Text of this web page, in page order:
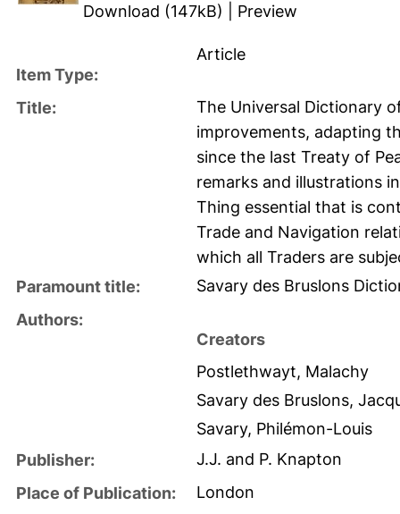
Download (147kB) Preview
Item Type:
Article
Title:
The Universal Dictionary
improvements, adapting
since the last Treaty of
remarks and illustrations
Thing essential that is
Trade and Navigation
which all Traders are
Paramount title:
Savary des Bruslons
Authors:
Creators
Postlethwayt, Malachy
Savary des Bruslons,
Savary, Philémon-Louis
Publisher:
J.J. and P. Knapton
Place of Publication:
London